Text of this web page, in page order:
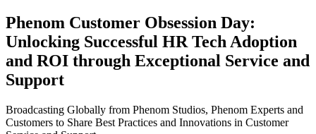
Phenom Customer Obsession Day:
Unlocking Successful HR Tech Adoption
and ROI through Exceptional Service and
Support
Broadcasting Globally from Phenom Studios, Phenom Experts and
Customers to Share Best Practices and Innovations in Customer